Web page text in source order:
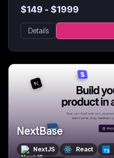
$149 - $1999
Details
NextBase
NextJS React